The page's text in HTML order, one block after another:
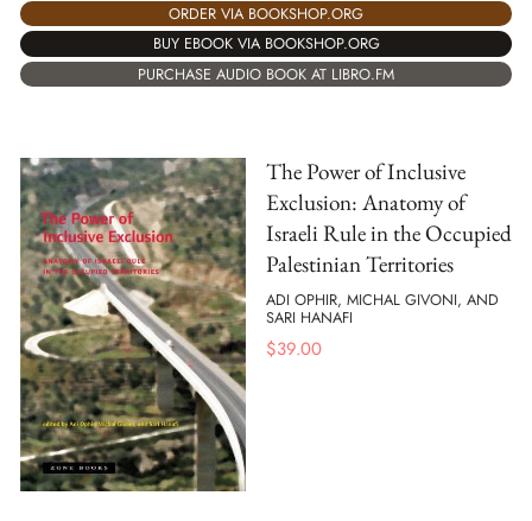
ORDER VIA BOOKSHOP.ORG
BUY EBOOK VIA BOOKSHOP.ORG
PURCHASE AUDIO BOOK AT LIBRO.FM
The Power of Inclusive
Exclusion: Anatomy of
Israeli Rule in the Occupied
Palestinian Territories
ADI OPHIR, MICHAL GIVONI, AND
SARI HANAFI
$39.00